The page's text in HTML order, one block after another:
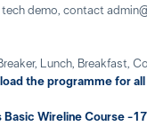
tech demo, contact
Lunch, Breakfast,
the programme for
Basic Wireline Course -